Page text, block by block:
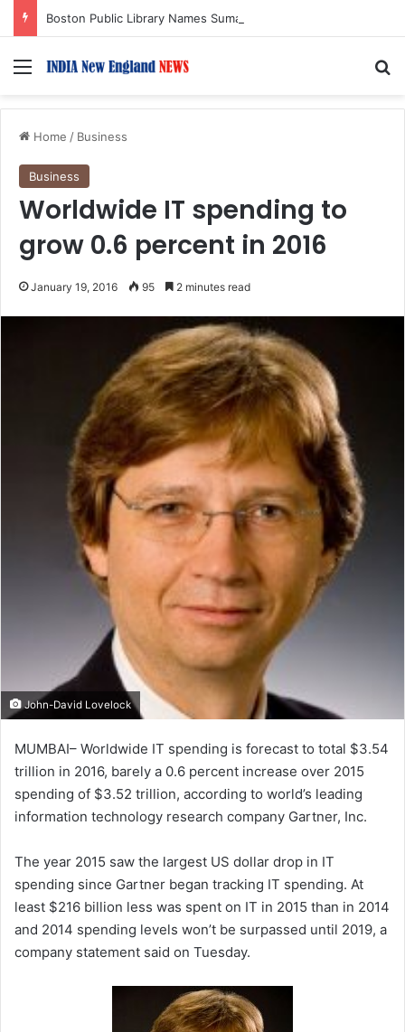
Menu
Home / Business
Business
Worldwide IT spending to
grow 0.6 percent in 2016
January 19, 2016 95 2 minutes read
John-David Lovelock
MUMBAI– Worldwide IT spending is forecast to total $3.54
trillion in 2016, barely a 0.6 percent increase over 2015
spending of $3.52 trillion, according to world’s leading
information technology research company Gartner, Inc.
The year 2015 saw the largest US dollar drop in IT
spending since Gartner began tracking IT spending. At
least $216 billion less was spent on IT in 2015 than in 2014
and 2014 spending levels won’t be surpassed until 2019, a
company statement said on Tuesday.